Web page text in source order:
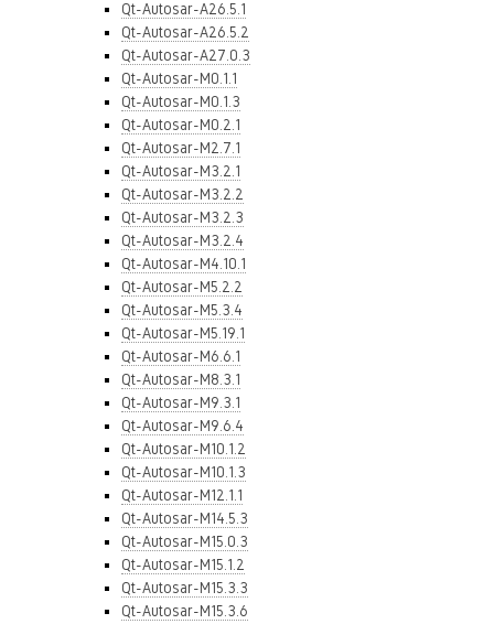
Qt-Autosar-A26.5.1
Qt-Autosar-A26.5.2
Qt-Autosar-A27.0.3
Qt-Autosar-M0.1.1
Qt-Autosar-M0.1.3
Qt-Autosar-M0.2.1
Qt-Autosar-M2.7.1
Qt-Autosar-M3.2.1
Qt-Autosar-M3.2.2
Qt-Autosar-M3.2.3
Qt-Autosar-M3.2.4
Qt-Autosar-M4.10.1
Qt-Autosar-M5.2.2
Qt-Autosar-M5.3.4
Qt-Autosar-M5.19.1
Qt-Autosar-M6.6.1
Qt-Autosar-M8.3.1
Qt-Autosar-M9.3.1
Qt-Autosar-M9.6.4
Qt-Autosar-M10.1.2
Qt-Autosar-M10.1.3
Qt-Autosar-M12.1.1
Qt-Autosar-M14.5.3
Qt-Autosar-M15.0.3
Qt-Autosar-M15.1.2
Qt-Autosar-M15.3.3
Qt-Autosar-M15.3.6